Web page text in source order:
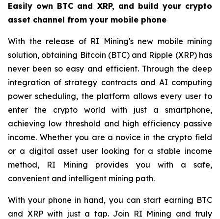
Easily own BTC and XRP, and build your crypto
asset channel from your mobile phone
With the release of RI Mining's new mobile mining
solution, obtaining Bitcoin (BTC) and Ripple (XRP) has
never been so easy and efficient. Through the deep
integration of strategy contracts and AI computing
power scheduling, the platform allows every user to
enter the crypto world with just a smartphone,
achieving low threshold and high efficiency passive
income. Whether you are a novice in the crypto field
or a digital asset user looking for a stable income
method, RI Mining provides you with a safe,
convenient and intelligent mining path.
With your phone in hand, you can start earning BTC
and XRP with just a tap. Join RI Mining and truly